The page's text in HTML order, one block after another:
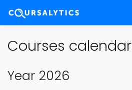
Courses calendar
Year 2026